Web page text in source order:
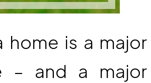
home is a major
– and a major